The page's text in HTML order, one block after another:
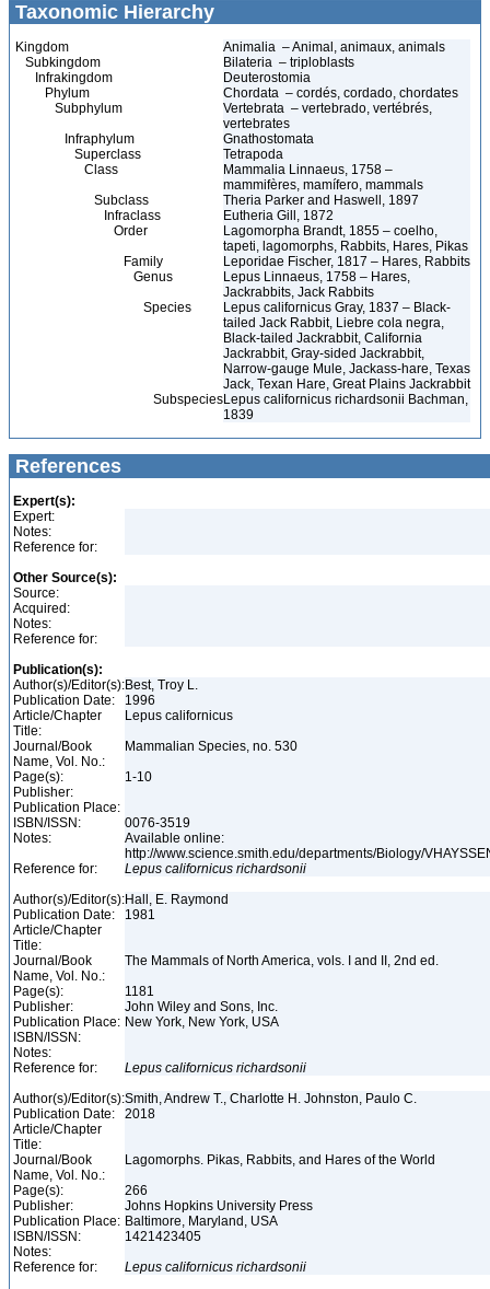
Taxonomic Hierarchy
Kingdom
Animalia – Animal, animaux, animals
Subkingdom
Bilateria – triploblasts
Infrakingdom
Deuterostomia
Phylum
Chordata – cordés, cordado, chordates
Subphylum
Vertebrata – vertebrado, vertébrés,
vertebrates
Infraphylum
Gnathostomata
Superclass
Tetrapoda
Class
Mammalia Linnaeus, 1758 –
mammifères, mamífero, mammals
Subclass
Theria Parker and Haswell, 1897
Infraclass
Eutheria Gill, 1872
Order
Lagomorpha Brandt, 1855 – coelho,
tapeti, lagomorphs, Rabbits, Hares, Pikas
Family
Leporidae Fischer, 1817 – Hares, Rabbits
Genus
Lepus Linnaeus, 1758 – Hares,
Jackrabbits, Jack Rabbits
Species
Lepus californicus Gray, 1837 – Black-
tailed Jack Rabbit, Liebre cola negra,
Black-tailed Jackrabbit, California
Jackrabbit, Gray-sided Jackrabbit,
Narrow-gauge Mule, Jackass-hare, Texas
Jack, Texan Hare, Great Plains Jackrabbit
SubspeciesLepus californicus richardsonii Bachman,
1839
References
Expert(s):
Expert:
Notes:
Reference for:
Other Source(s):
Source:
Acquired:
Notes:
Reference for:
Publication(s):
Author(s)/Editor(s):Best, Troy L.
Publication Date:
1996
Article/Chapter
Title:
Lepus californicus
Journal/Book
Name, Vol. No.:
Mammalian Species, no. 530
Page(s):
1-10
Publisher:
Publication Place:
ISBN/ISSN:
0076-3519
Notes:
Available online:
http://www.science.smith.edu/departments/Biology/
Reference for:
Lepus californicus richardsonii
Author(s)/Editor(s):Hall, E. Raymond
Publication Date:
1981
Article/Chapter
Title:
Journal/Book
Name, Vol. No.:
The Mammals of North America, vols. I and II, 2nd ed.
Page(s):
1181
Publisher:
John Wiley and Sons, Inc.
Publication Place: New York, New York, USA
ISBN/ISSN:
Notes:
Reference for:
Lepus californicus richardsonii
Author(s)/Editor(s):Smith, Andrew T., Charlotte H. Johnston, Paulo C.
Publication Date:
2018
Article/Chapter
Title:
Journal/Book
Name, Vol. No.:
Lagomorphs. Pikas, Rabbits, and Hares of the World
Page(s):
266
Publisher:
Johns Hopkins University Press
Publication Place: Baltimore, Maryland, USA
ISBN/ISSN:
1421423405
Notes:
Reference for:
Lepus californicus richardsonii